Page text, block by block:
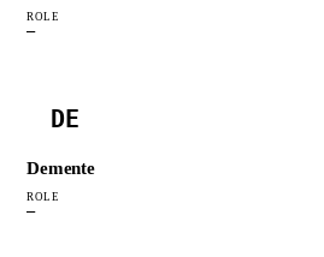
ROLE
—
DE
Demente
ROLE
—